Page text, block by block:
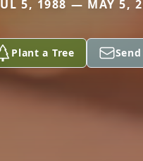
JUL 5, 1988 — MAY 5,
Plant a Tree